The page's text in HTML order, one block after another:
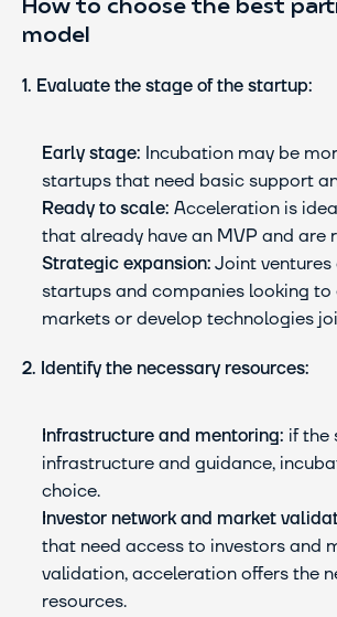
How to choose the best
model
1. Evaluate the stage of the startup:
Early stage: Incubation may be
startups that need basic support
Ready to scale: Acceleration is
that already have an MVP and are
Strategic expansion: Joint
startups and companies looking to
markets or develop technologies
2. Identify the necessary resources:
Infrastructure and mentoring: if the
infrastructure and guidance,
choice.
Investor network and market
that need access to investors and
validation, acceleration offers the
resources.